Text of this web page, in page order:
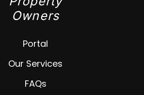
Owners
Portal
Our Services
FAQs